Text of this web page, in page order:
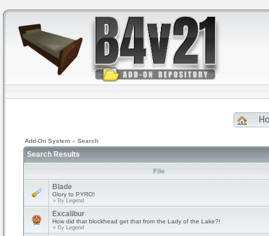
Add-On System » Search
Search Results
File
Blade
Glory to PYRO!
» By Legend
Excalibur
How did that blockhead get that from the Lady of the Lake?!
» By Legend